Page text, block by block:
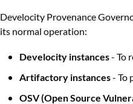
Develocity Provenance
its normal operation:
Develocity instances- To
Artifactory instances- To
OSV (Open Source